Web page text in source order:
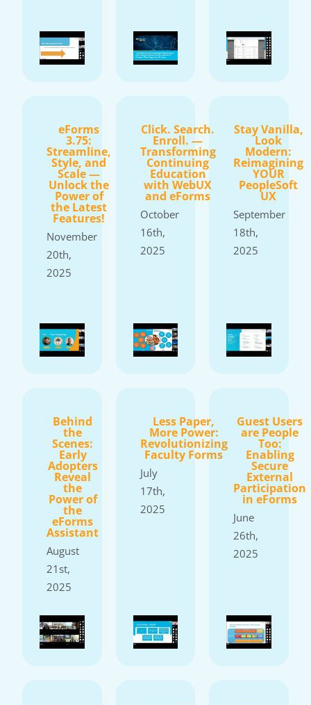
eForms
3.75:
Streamline,
Style, and
Scale —
Unlock the
Power of
the Latest
Features!
November
20th,
2025
Click. Search.
Enroll. —
Transforming
Continuing
Education
with WebUX
and eForms
October
16th,
2025
Stay Vanilla,
Look
Modern:
Reimagining
YOUR
PeopleSoft
UX
September
18th,
2025
Behind
the
Scenes:
Early
Adopters
Reveal
the
Power of
the
eForms
Assistant
August
21st,
2025
Less Paper,
More Power:
Revolutionizing
Faculty Forms
July
17th,
2025
Guest Users
are People
Too:
Enabling
Secure
External
Participation
in eForms
June
26th,
2025